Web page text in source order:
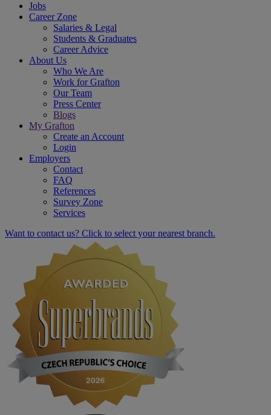
Jobs
Career Zone
Salaries & Legal
Students & Graduates
Career Advice
About Us
Who We Are
Work for Grafton
Our Team
Press Center
Blogs
My Grafton
Create an Account
Login
Employers
Contact
FAQ
References
Survey Zone
Services
Want to contact us? Click to select your nearest branch.